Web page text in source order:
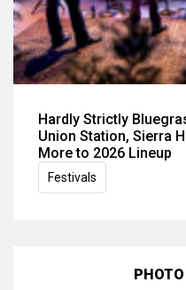
Hardly Strictly
Union Station, Sierra
More to 2026 Lineup
Festivals